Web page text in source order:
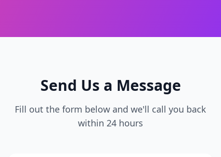
Send Us a Message
Fill out the form below and we'll call you back
within 24 hours